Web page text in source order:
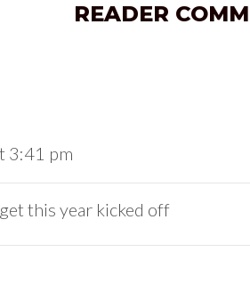
READER
3:41 pm
this year kicked off